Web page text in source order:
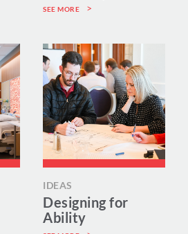
SEE MORE
IDEAS
Designing for
Ability